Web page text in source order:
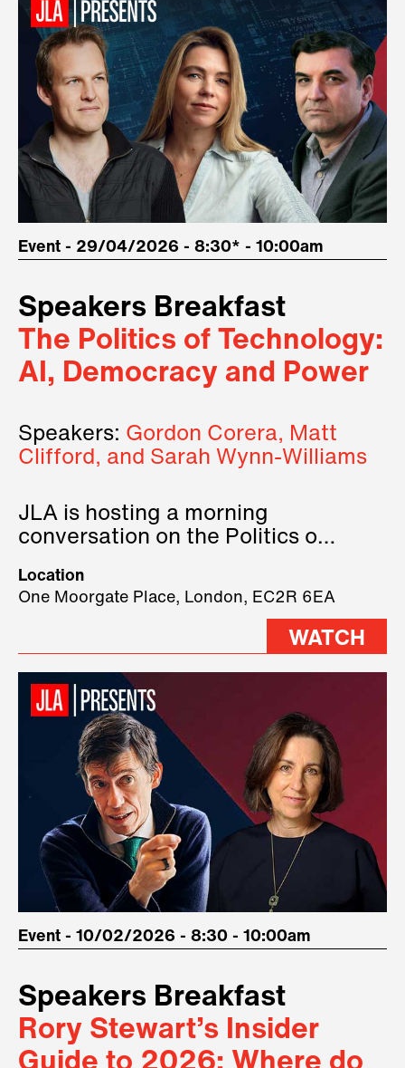
Event - 29/04/2026 - 8:30* - 10:00am
Speakers Breakfast
The Politics of Technology:
AI, Democracy and Power
Speakers: Gordon Corera, Matt
Clifford, and Sarah Wynn-Williams
JLA is hosting a morning
conversation on the Politics of
three remarkable speakers on
stage.
Location
One Moorgate Place, London, EC2R 6EA
WATCH
Event - 10/02/2026 - 8:30 - 10:00am
Speakers Breakfast
Rory Stewart’s Insider